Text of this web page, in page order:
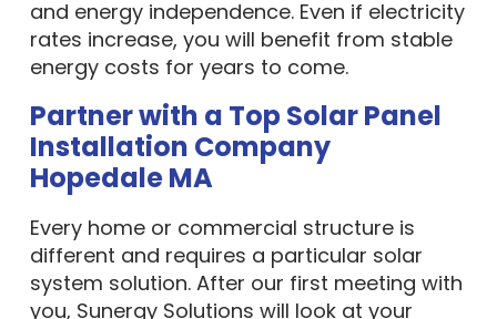
and energy independence. Even if electricity
rates increase, you will benefit from stable
energy costs for years to come.
Partner with a Top Solar Panel
Installation Company
Hopedale MA
Every home or commercial structure is
different and requires a particular solar
system solution. After our first meeting with
you, Sunergy Solutions will look at your